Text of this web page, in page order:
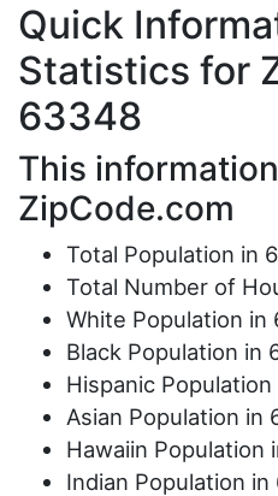
Quick
Statistics for
63348
This
ZipCode.com
Total Population in
Total Number of
White Population
Black Population in
Hispanic
Asian Population in
Hawaiin Population
Indian Population